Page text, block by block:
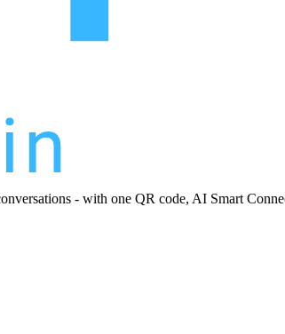
- with one QR code, AI Smart